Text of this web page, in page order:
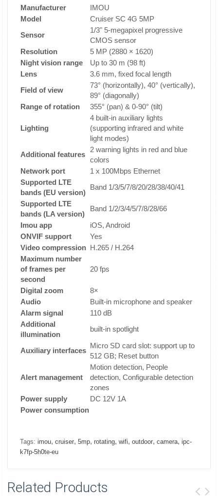
Manufacturer
IMOU
Model
Cruiser SC 4G 5MP
Sensor
1/3" 5-megapixel progressive
CMOS sensor
Resolution
5 MP (2880 × 1620)
Night vision range
Up to 30 m (98 ft)
Lens
3.6 mm, fixed focal length
Field of view
73° (horizontally), 40° (vertically),
89° (diagonally)
Range of rotation
355° (pan) & 0-90° (tilt)
Lighting
4 built-in auxiliary lights
(supporting infrared and white
light modes)
Additional features
2 warning lights in red and blue
colors
Network port
1 x 100Mbps Ethernet
Supported LTE
bands (EU version)
Band 1/3/5/7/8/20/28/38/40/41
Supported LTE
bands (LA version)
Band 1/2/3/4/5/7/8/28/66
Imou app
iOS, Android
ONVIF support
Yes
Video compression H.265 / H.264
Maximum number
of frames per
second
20 fps
Digital zoom
8×
Audio
Built-in microphone and speaker
Alarm signal
110 dB
Additional
illumination
built-in spotlight
Auxiliary interfaces
Micro SD card slot: support up to
512 GB; Reset button
Alert management
Motion detection, People
detection, Configurable detection
zones
Power supply
DC 12V 1A
Power consumption
Tags: imou, cruiser, 5mp, rotating, wifi, outdoor, camera, ipc-
k7fp-5h0te-eu
Related Products